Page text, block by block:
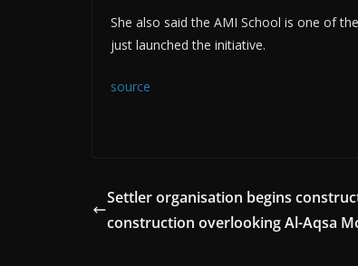
She also said the AMI School is one of
just launched the initiative.
source
Settler organisation begins
construction overlooking Al-Aqsa